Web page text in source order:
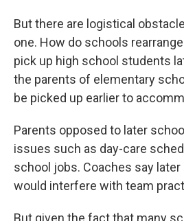
But there are logistical
one. How do schools
pick up high school students
the parents of elementary
be picked up earlier to
Parents opposed to later
issues such as day-care
school jobs. Coaches say
would interfere with team